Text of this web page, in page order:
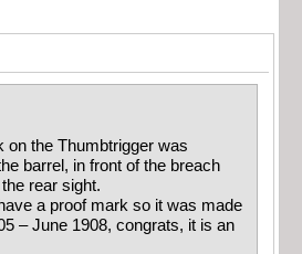
on the Thumbtrigger was
barrel, in front of the breach
rear sight.
a proof mark so it was made
– June 1908, congrats, it is an